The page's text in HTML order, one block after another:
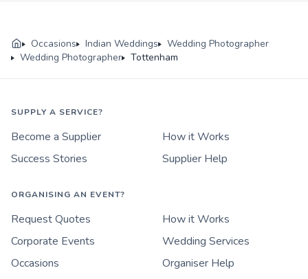
Occasions Indian Weddings
Wedding Photographer
Wedding Photographer
Tottenham
SUPPLY A SERVICE?
Become a Supplier
How it Works
Success Stories
Supplier Help
ORGANISING AN EVENT?
Request Quotes
How it Works
Corporate Events
Wedding Services
Occasions
Organiser Help